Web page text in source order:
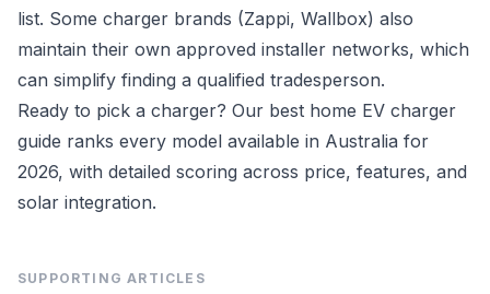
list. Some charger brands (Zappi, Wallbox) also
maintain their own approved installer networks, which
can simplify finding a qualified tradesperson.
Ready to pick a charger? Our best home EV charger
guide ranks every model available in Australia for
2026, with detailed scoring across price, features, and
solar integration.
SUPPORTING ARTICLES